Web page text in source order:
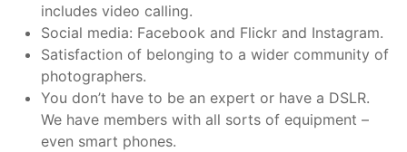
includes video calling.
Social media: Facebook and Flickr and Instagram.
Satisfaction of belonging to a wider community of
photographers.
You don’t have to be an expert or have a DSLR.
We have members with all sorts of equipment –
even smart phones.